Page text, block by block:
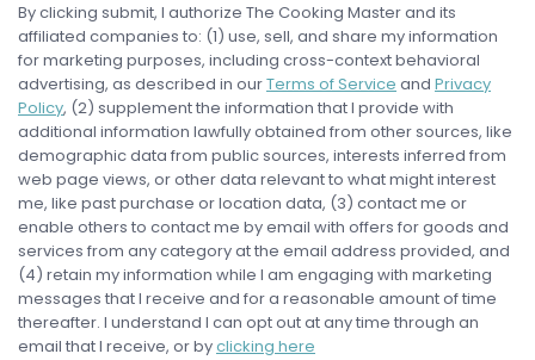
By clicking submit, I authorize The Cooking Master and its
affiliated companies to: (1) use, sell, and share my information
for marketing purposes, including cross-context behavioral
advertising, as described in ourTerms of Service and Privacy
Policy, (2) supplement the information that I provide with
additional information lawfully obtained from other sources, like
demographic data from public sources, interests inferred from
web page views, or other data relevant to what might interest
me, like past purchase or location data, (3) contact me or
enable others to contact me by email with offers for goods and
services from any category at the email address provided, and
(4) retain my information while I am engaging with marketing
messages that I receive and for a reasonable amount of time
thereafter. I understand I can opt out at any time through an
email that I receive, or byclicking here